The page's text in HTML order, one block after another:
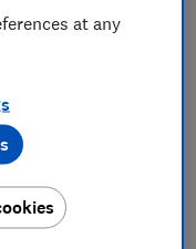
plans to end the
the energy
from only
customers.
practice of
deals than those
at any